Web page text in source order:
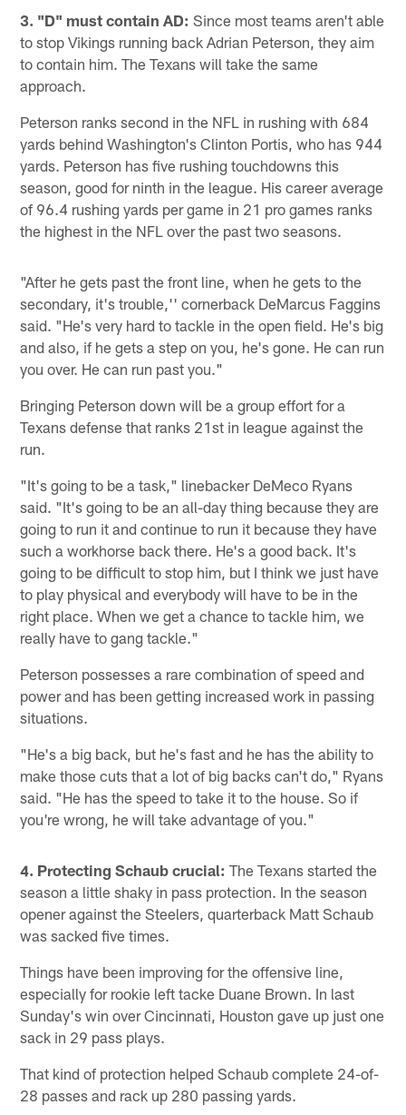
3. "D" must contain AD: Since most teams aren't able
to stop Vikings running back Adrian Peterson, they aim
to contain him. The Texans will take the same
approach.
Peterson ranks second in the NFL in rushing with 684
yards behind Washington's Clinton Portis, who has 944
yards. Peterson has five rushing touchdowns this
season, good for ninth in the league. His career average
of 96.4 rushing yards per game in 21 pro games ranks
the highest in the NFL over the past two seasons.
"After he gets past the front line, when he gets to the
secondary, it's trouble,'' cornerback DeMarcus Faggins
said. "He's very hard to tackle in the open field. He's big
and also, if he gets a step on you, he's gone. He can run
you over. He can run past you."
Bringing Peterson down will be a group effort for a
Texans defense that ranks 21st in league against the
run.
"It's going to be a task," linebacker DeMeco Ryans
said. "It's going to be an all-day thing because they are
going to run it and continue to run it because they have
such a workhorse back there. He's a good back. It's
going to be difficult to stop him, but I think we just have
to play physical and everybody will have to be in the
right place. When we get a chance to tackle him, we
really have to gang tackle."
Peterson possesses a rare combination of speed and
power and has been getting increased work in passing
situations.
"He's a big back, but he's fast and he has the ability to
make those cuts that a lot of big backs can't do," Ryans
said. "He has the speed to take it to the house. So if
you're wrong, he will take advantage of you."
4. Protecting Schaub crucial: The Texans started the
season a little shaky in pass protection. In the season
opener against the Steelers, quarterback Matt Schaub
was sacked five times.
Things have been improving for the offensive line,
especially for rookie left tacke Duane Brown. In last
Sunday's win over Cincinnati, Houston gave up just one
sack in 29 pass plays.
That kind of protection helped Schaub complete 24-of-
28 passes and rack up 280 passing yards.